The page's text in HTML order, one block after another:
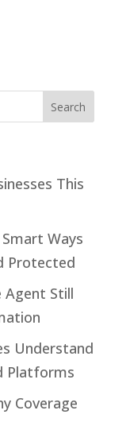
This
Ways
Protected
Agent Still
Understand
Platforms
Coverage